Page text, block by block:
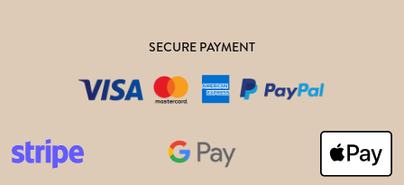
SECURE PAYMENT